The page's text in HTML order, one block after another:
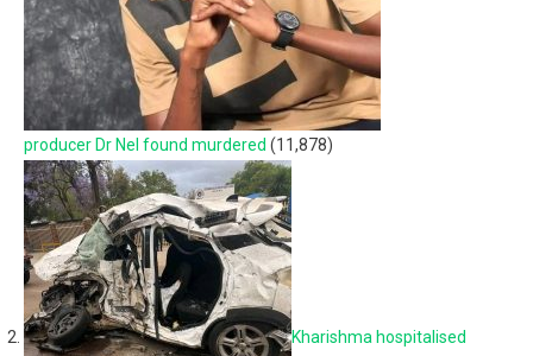
producer Dr Nel found murdered (11,878)
Kharishma hospitalised